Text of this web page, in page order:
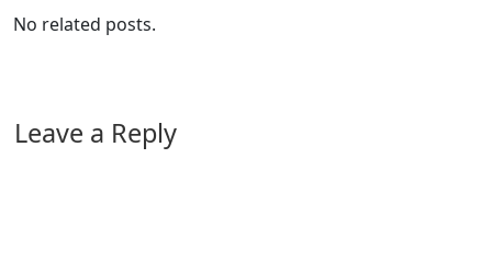
No related posts.
Leave a Reply